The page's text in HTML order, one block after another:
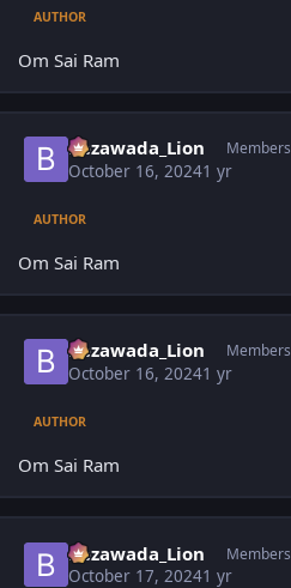
AUTHOR
Om Sai Ram
Bezawada_Lion Members
October 16, 20241 yr
AUTHOR
Om Sai Ram
Bezawada_Lion Members
October 16, 20241 yr
AUTHOR
Om Sai Ram
Bezawada_Lion Members
October 17, 20241 yr